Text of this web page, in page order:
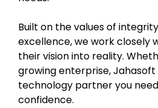
Built on the values of
excellence, we work closely
their vision into reality.
growing enterprise,
technology partner you
confidence.